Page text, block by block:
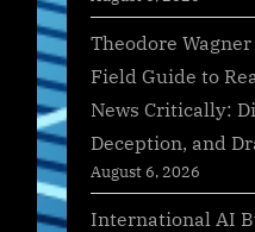
Theodore
Field Guide to
News Critically:
Deception, and
August 6, 2026
International AI